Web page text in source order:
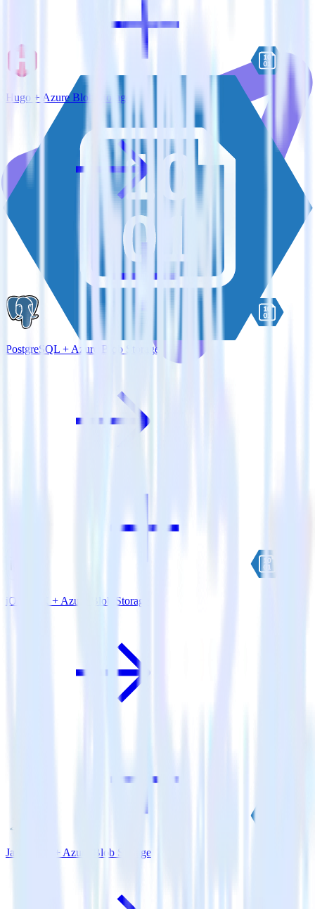
Hugo + Azure Blob Storage
PostgreSQL + Azure Blob Storage
iOS SDK + Azure Blob Storage
Java SDK + Azure Blob Storage